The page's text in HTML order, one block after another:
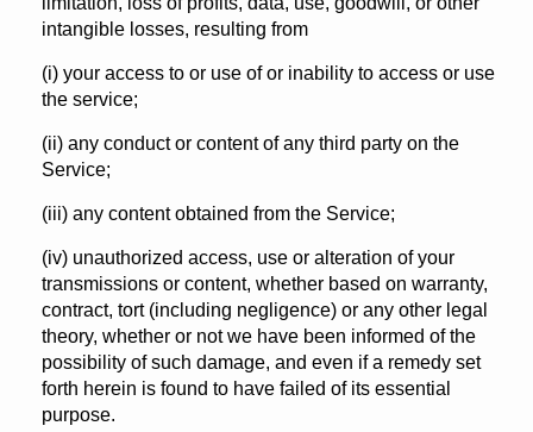
intangible losses, resulting from
(i) your access to or use of or inability to access or use
the service;
(ii) any conduct or content of any third party on the
Service;
(iii) any content obtained from the Service;
(iv) unauthorized access, use or alteration of your
transmissions or content, whether based on warranty,
contract, tort (including negligence) or any other legal
theory, whether or not we have been informed of the
possibility of such damage, and even if a remedy set
forth herein is found to have failed of its essential
purpose.